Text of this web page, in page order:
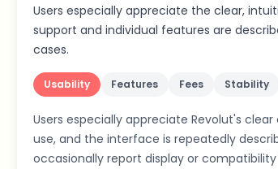
Users especially appreciate the clear,
support and individual features are
cases.
Usability Features Fees Stability
Users especially appreciate Revolut's
use, and the interface is repeatedly
occasionally report display or